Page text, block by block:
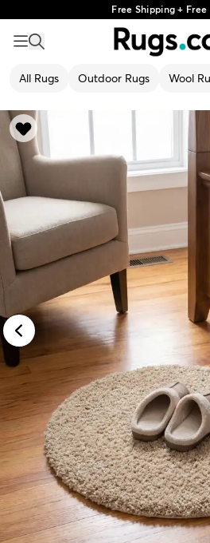
Free Shipping + Free
All Rugs Outdoor Rugs Wool